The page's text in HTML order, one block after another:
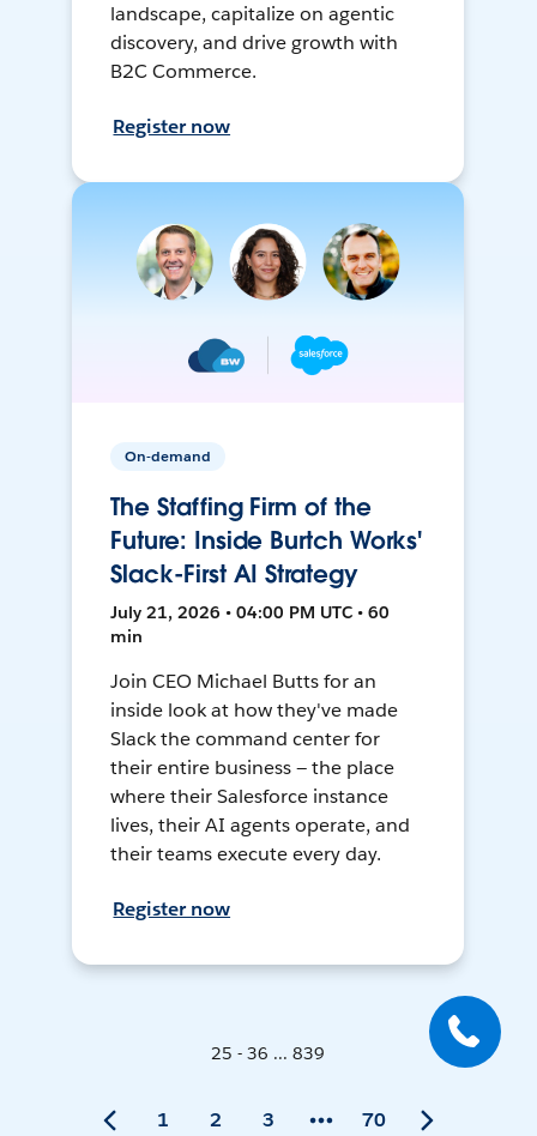
landscape, capitalize on agentic
discovery, and drive growth with
B2C Commerce.
Register now
On-demand
The Staffing Firm of the
Future: Inside Burtch Works'
Slack-First AI Strategy
July 21, 2026 • 04:00 PM UTC • 60
min
Join CEO Michael Butts for an
inside look at how they've made
Slack the command center for
their entire business — the place
where their Salesforce instance
lives, their AI agents operate, and
their teams execute every day.
Register now
25 - 36 ... 839
1 2 3 70